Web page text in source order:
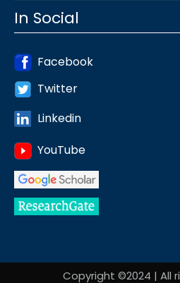
In Social
Facebook
Twitter
Linkedin
YouTube
Copyright ©2024 | All